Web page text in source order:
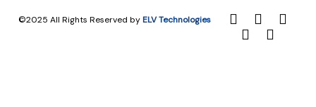
©2025 All Rights Reserved byELV Technologies